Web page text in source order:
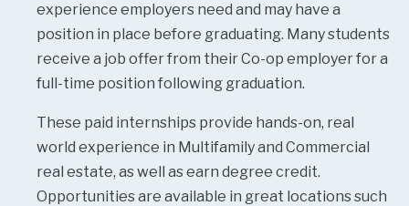
experience employers need and may have a
position in place before graduating. Many students
receive a job offer from their Co-op employer for a
full-time position following graduation.
These paid internships provide hands-on, real
world experience in Multifamily and Commercial
real estate, as well as earn degree credit.
Opportunities are available in great locations such